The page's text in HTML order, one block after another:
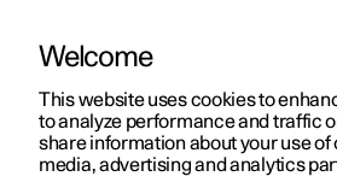
ManualVideo gallerySoftware
Welcome
This website uses cookies to
to analyze performance and traffic
share information about your use of
media, advertising and analytics